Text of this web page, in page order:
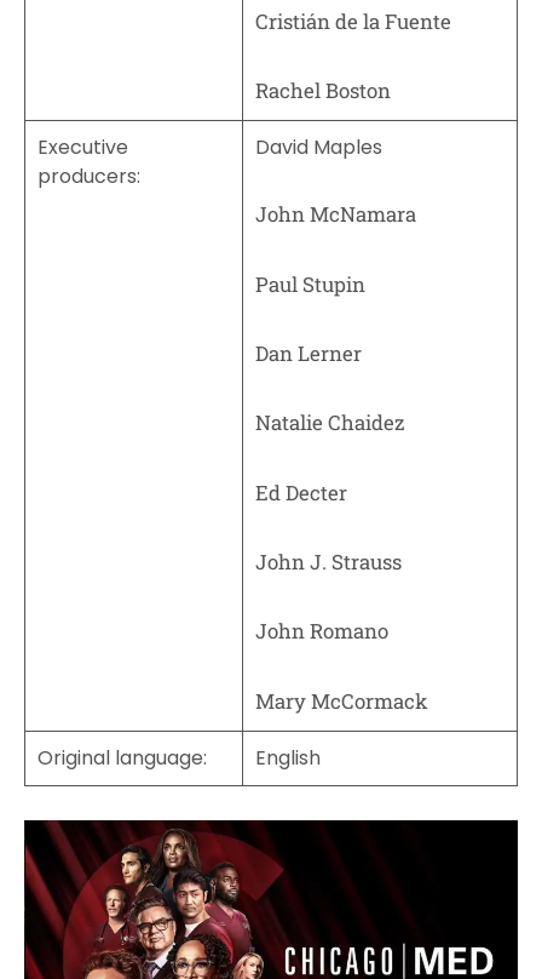
Cristián de la Fuente
Rachel Boston
Executive
producers:
David Maples
John McNamara
Paul Stupin
Dan Lerner
Natalie Chaidez
Ed Decter
John J. Strauss
John Romano
Mary McCormack
Original language: English